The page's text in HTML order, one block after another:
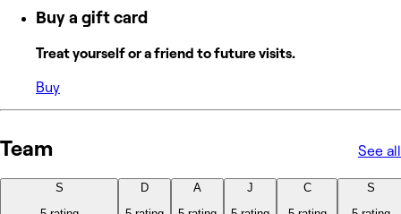
Buy a gift card
Treat yourself or a friend to future visits.
Buy
Team See all
S
D
A
J
C
S